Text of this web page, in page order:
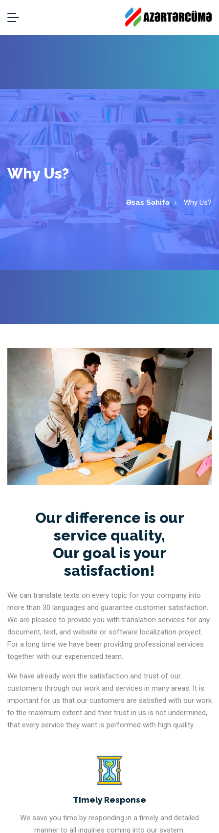
Why Us?
Əsas Səhifə Why Us?
Our difference is our
service quality,
Our goal is your
satisfaction!
We can translate texts on every topic for your company into
more than 30 languages and guarantee customer satisfaction.
We are pleased to provide you with translation services for any
document, text, and website or software localization project.
For a long time we have been providing professional services
together with our experienced team.
We have already won the satisfaction and trust of our
customers through our work and services in many areas. It is
important for us that our customers are satisfied with our work
to the maximum extent and their trust in us is not undermined,
that every service they want is performed with high quality.
Timely Response
We save you time by responding in a timely and detailed
manner to all inquiries coming into our system.